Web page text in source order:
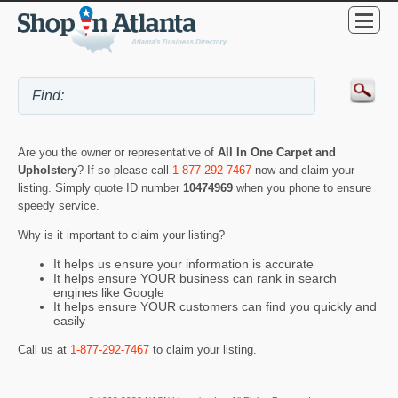
Are you the owner or representative of All In One Carpet and
Upholstery? If so please call 1-877-292-7467 now and claim your
listing. Simply quote ID number 10474969 when you phone to ensure
speedy service.
Why is it important to claim your listing?
It helps us ensure your information is accurate
It helps ensure YOUR business can rank in search
engines like Google
It helps ensure YOUR customers can find you quickly and
easily
Call us at 1-877-292-7467 to claim your listing.